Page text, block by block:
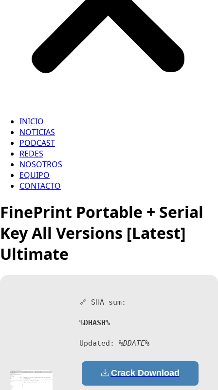
INICIO
NOTICIAS
PODCAST
REDES
NOSOTROS
EQUIPO
CONTACTO
FinePrint Portable + Serial
Key All Versions [Latest]
Ultimate
🔗 SHA sum:
%DHASH%
Updated: %DDATE%
Crack Download